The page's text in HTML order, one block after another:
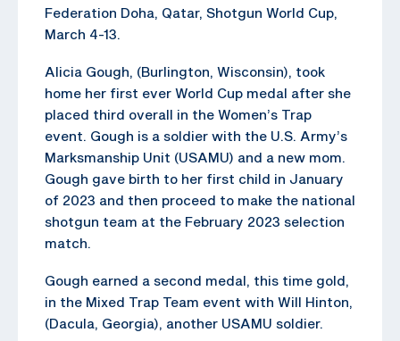
Federation Doha, Qatar, Shotgun World Cup,
March 4-13.
Alicia Gough, (Burlington, Wisconsin), took
home her first ever World Cup medal after she
placed third overall in the Women’s Trap
event. Gough is a soldier with the U.S. Army’s
Marksmanship Unit (USAMU) and a new mom.
Gough gave birth to her first child in January
of 2023 and then proceed to make the national
shotgun team at the February 2023 selection
match.
Gough earned a second medal, this time gold,
in the Mixed Trap Team event with Will Hinton,
(Dacula, Georgia), another USAMU soldier.